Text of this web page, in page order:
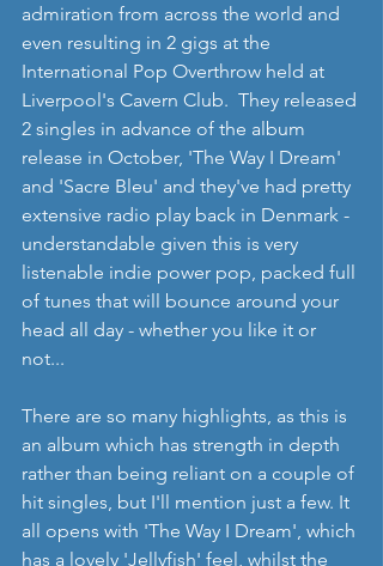
admiration from across the world and
even resulting in 2 gigs at the
International Pop Overthrow held at
Liverpool's Cavern Club.  They released
2 singles in advance of the album
release in October, 'The Way I Dream'
and 'Sacre Bleu' and they've had pretty
extensive radio play back in Denmark -
understandable given this is very
listenable indie power pop, packed full
of tunes that will bounce around your
head all day - whether you like it or
not...
There are so many highlights, as this is
an album which has strength in depth
rather than being reliant on a couple of
hit singles, but I'll mention just a few. It
all opens with 'The Way I Dream', which
has a lovely 'Jellyfish' feel, whilst the